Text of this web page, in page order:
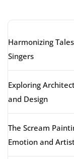
Harmonizing
Singers
Exploring
and Design
The Scream
Emotion and